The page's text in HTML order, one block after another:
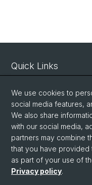
Quick Links
Intranet
Contact
Important Links / Pictures
Social Media
Instagram
We use cookies to
social media features,
We also share
with our social media,
partners may combine
that you have provided
as part of your use of
Privacy policy.